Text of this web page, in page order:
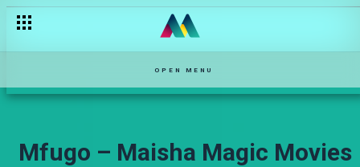
OPEN MENU
Mfugo – Maisha Magic Movies
My Time – Maisha Magic Movies